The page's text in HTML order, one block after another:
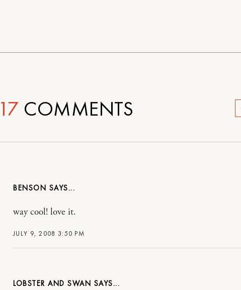
17 COMMENTS
BENSON
JULY 9, 2008 3:50 PM
way cool! love it.
LOBSTER AND SWAN